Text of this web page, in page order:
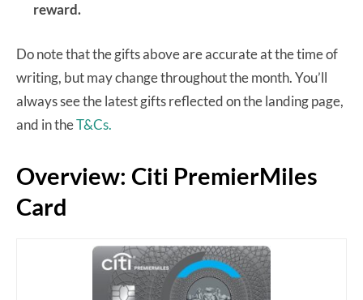
reward.
Do note that the gifts above are accurate at the time of
writing, but may change throughout the month. You’ll
always see the latest gifts reflected on the landing page,
and in theT&Cs.
Overview: Citi PremierMiles
Card